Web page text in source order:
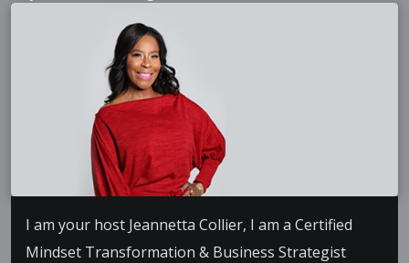
I am your host Jeannetta Collier, I am a Certified
Mindset Transformation & Business Strategist